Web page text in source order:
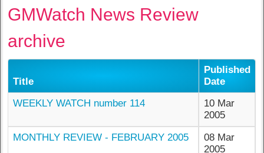
GMWatch News Review
archive
Title
Published
Date
WEEKLY WATCH number 114
10 Mar
2005
MONTHLY REVIEW - FEBRUARY 2005
08 Mar
2005